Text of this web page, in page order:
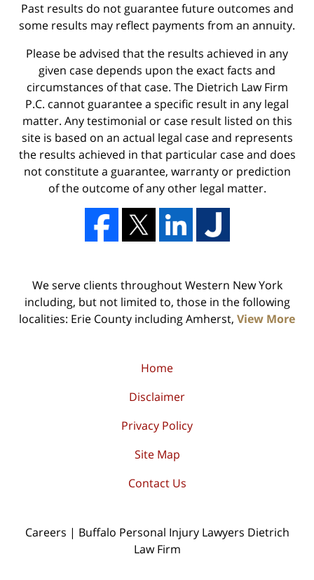
Past results do not guarantee future outcomes and
some results may reflect payments from an annuity.
Please be advised that the results achieved in any
given case depends upon the exact facts and
circumstances of that case. The Dietrich Law Firm
P.C. cannot guarantee a specific result in any legal
matter. Any testimonial or case result listed on this
site is based on an actual legal case and represents
the results achieved in that particular case and does
not constitute a guarantee, warranty or prediction
of the outcome of any other legal matter.
We serve clients throughout Western New York
including, but not limited to, those in the following
localities: Erie County including Amherst, View More
Home
Disclaimer
Privacy Policy
Site Map
Contact Us
Careers | Buffalo Personal Injury Lawyers Dietrich
Law Firm